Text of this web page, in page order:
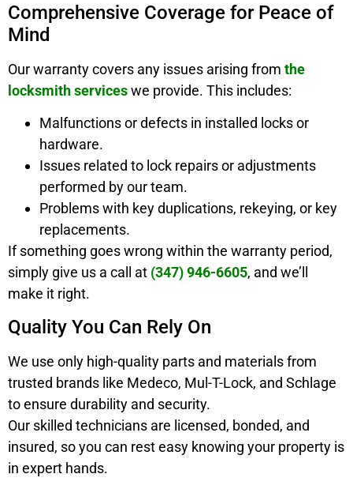
Comprehensive Coverage for Peace of
Mind
Our warranty covers any issues arising from the
locksmith serviceswe provide. This includes:
Malfunctions or defects in installed locks or
hardware.
Issues related to lock repairs or adjustments
performed by our team.
Problems with key duplications, rekeying, or key
replacements.
If something goes wrong within the warranty period,
simply give us a call at (347) 946-6605, and we’ll
make it right.
Quality You Can Rely On
We use only high-quality parts and materials from
trusted brands like Medeco, Mul-T-Lock, and Schlage
to ensure durability and security.
Our skilled technicians are licensed, bonded, and
insured, so you can rest easy knowing your property is
in expert hands.